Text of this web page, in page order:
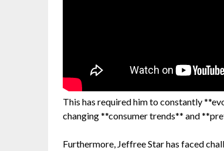
This has required him to constantly
changing **consumer trends** and
Furthermore, Jeffree Star has faced